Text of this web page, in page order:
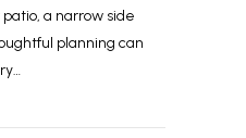
a narrow side
planning can